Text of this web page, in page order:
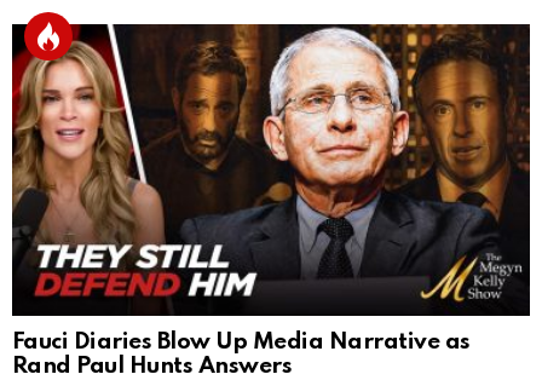
Fauci Diaries Blow Up Media Narrative as
Rand Paul Hunts Answers